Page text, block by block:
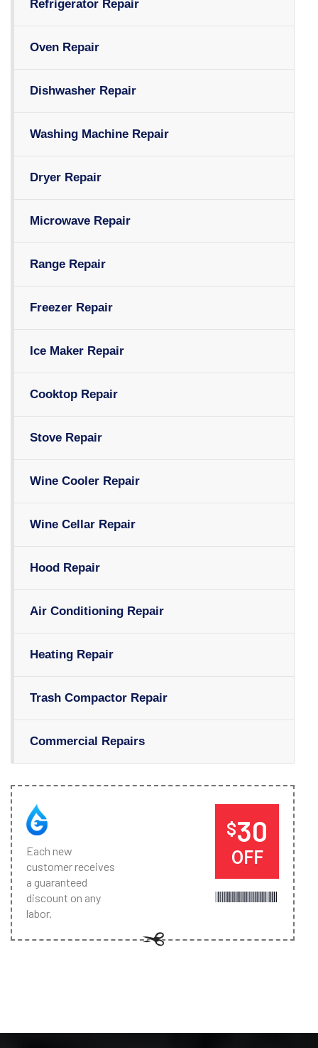
Refrigerator Repair
Oven Repair
Dishwasher Repair
Washing Machine Repair
Dryer Repair
Microwave Repair
Range Repair
Freezer Repair
Ice Maker Repair
Cooktop Repair
Stove Repair
Wine Cooler Repair
Wine Cellar Repair
Hood Repair
Air Conditioning Repair
Heating Repair
Trash Compactor Repair
Commercial Repairs
Each new
customer receives
a guaranteed
discount on any
labor.
$30
OFF